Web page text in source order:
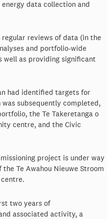
data collection and
reviews of data (in the
and portfolio-wide
well as providing significant
had identified targets for
subsequently completed,
the Te Takeretanga o
centre, and the Civic
project is under way
Te Awahou Nieuwe Stroom
two years of
associated activity, a